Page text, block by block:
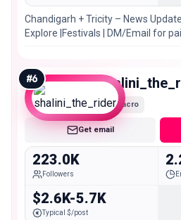
Chandigarh + Tricity – News Update
Explore |Festivals | DM/Email for
#6
Macro
Get email
223.0K
Followers
$2.6K-5.7K
Typical $/post